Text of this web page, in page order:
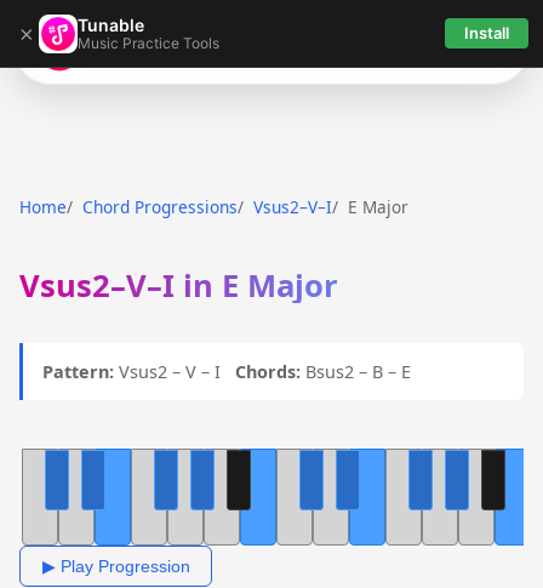
× Tunable
Music Practice Tools Install
Tunable
Home Chord Progressions Vsus2–V–I E Major
Vsus2–V–I in E Major
Pattern: Vsus2 – V – I Chords: Bsus2 – B – E
▶ Play Progression